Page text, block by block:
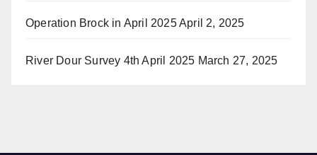
Operation Brock in April 2025April 2, 2025
River Dour Survey 4th April 2025 March 27, 2025